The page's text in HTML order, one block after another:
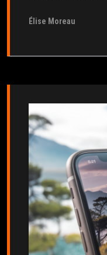
Élise Moreau